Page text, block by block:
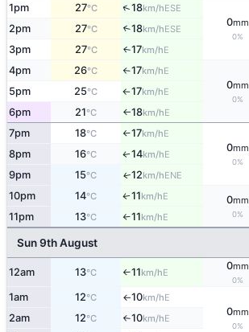
1pm 27°C ↑18km/hESE
0mm
0%
2pm 27°C ↑18km/hESE
3pm 27°C ↑17km/hE
4pm 26°C ↑17km/hE
0mm
0%
5pm 25°C ↑17km/hE
6pm 21°C ↑18km/hE
7pm 18°C ↑17km/hE
0mm
0%
8pm 16°C ↑14km/hE
9pm 15°C ↑12km/hENE
10pm 14°C ↑11km/hE 0mm
0%
11pm 13°C ↑11km/hE
Sun 9th August
12am 13°C ↑11km/hE
0mm
0%
1am 12°C ↑10km/hE
0mm
0%
2am 12°C ↑10km/hE